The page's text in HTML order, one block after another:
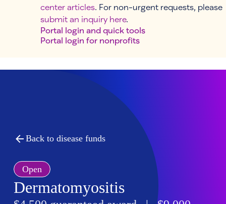
center articles. For non-urgent requests, please
submit an inquiry here.
Portal login and quick tools
Portal login for nonprofits
Back to disease funds
Open
Dermatomyositis